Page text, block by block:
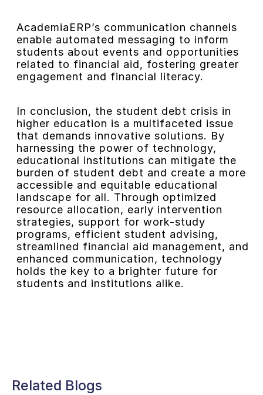
AcademiaERP’s communication channels
enable automated messaging to inform
students about events and opportunities
related to financial aid, fostering greater
engagement and financial literacy.
In conclusion, the student debt crisis in
higher education is a multifaceted issue
that demands innovative solutions. By
harnessing the power of technology,
educational institutions can mitigate the
burden of student debt and create a more
accessible and equitable educational
landscape for all. Through optimized
resource allocation, early intervention
strategies, support for work-study
programs, efficient student advising,
streamlined financial aid management, and
enhanced communication, technology
holds the key to a brighter future for
students and institutions alike.
Related Blogs